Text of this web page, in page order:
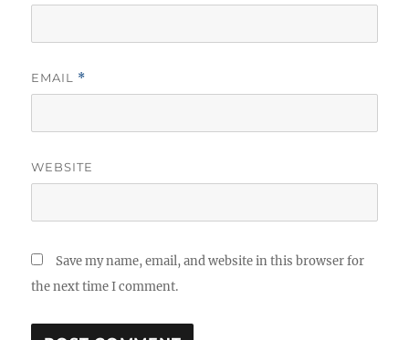
EMAIL *
WEBSITE
Save my name, email, and website in this browser for
the next time I comment.